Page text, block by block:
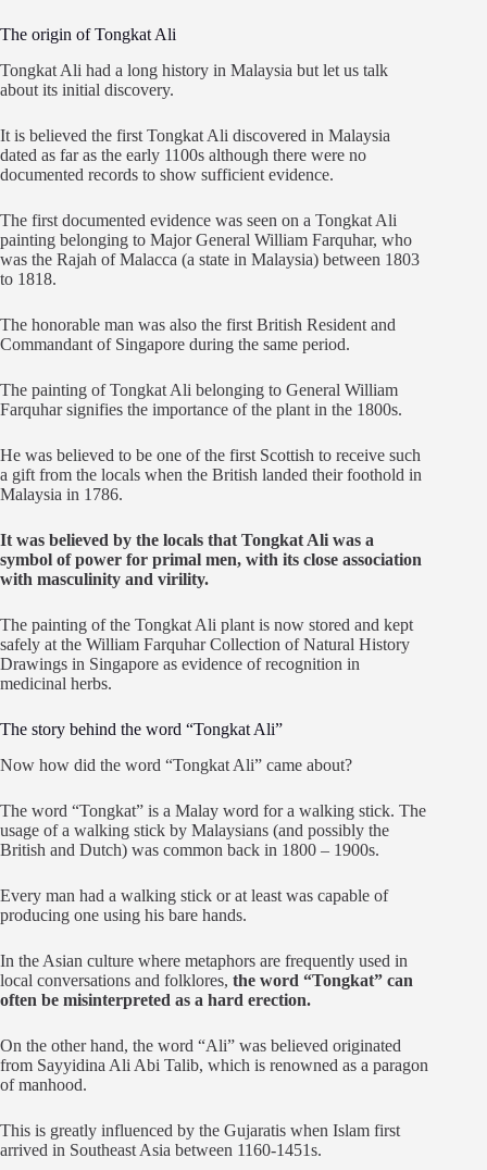
The origin of Tongkat Ali
Tongkat Ali had a long history in Malaysia but let us talk
about its initial discovery.
It is believed the first Tongkat Ali discovered in Malaysia
dated as far as the early 1100s although there were no
documented records to show sufficient evidence.
The first documented evidence was seen on a Tongkat Ali
painting belonging to Major General William Farquhar, who
was the Rajah of Malacca (a state in Malaysia) between 1803
to 1818.
The honorable man was also the first British Resident and
Commandant of Singapore during the same period.
The painting of Tongkat Ali belonging to General William
Farquhar signifies the importance of the plant in the 1800s.
He was believed to be one of the first Scottish to receive such
a gift from the locals when the British landed their foothold in
Malaysia in 1786.
It was believed by the locals that Tongkat Ali was a
symbol of power for primal men, with its close association
with masculinity and virility.
The painting of the Tongkat Ali plant is now stored and kept
safely at the William Farquhar Collection of Natural History
Drawings in Singapore as evidence of recognition in
medicinal herbs.
The story behind the word “Tongkat Ali”
Now how did the word “Tongkat Ali” came about?
The word “Tongkat” is a Malay word for a walking stick. The
usage of a walking stick by Malaysians (and possibly the
British and Dutch) was common back in 1800 – 1900s.
Every man had a walking stick or at least was capable of
producing one using his bare hands.
In the Asian culture where metaphors are frequently used in
local conversations and folklores, the word “Tongkat” can
often be misinterpreted as a hard erection.
On the other hand, the word “Ali” was believed originated
from Sayyidina Ali Abi Talib, which is renowned as a paragon
of manhood.
This is greatly influenced by the Gujaratis when Islam first
arrived in Southeast Asia between 1160-1451s.